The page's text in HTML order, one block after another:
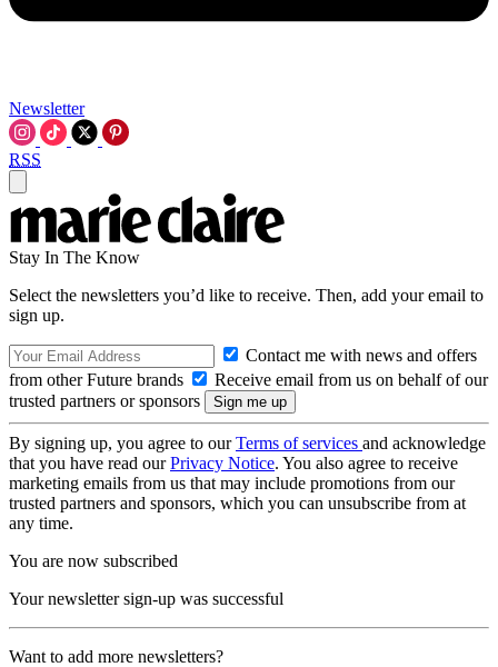
Newsletter
RSS
Stay In The Know
Select the newsletters you’d like to receive. Then, add your email to
sign up.
Contact me with news and offers
from other Future brands
Receive email from us on behalf of our
trusted partners or sponsors
By signing up, you agree to ourTerms of services and acknowledge
that you have read ourPrivacy Notice. You also agree to receive
marketing emails from us that may include promotions from our
trusted partners and sponsors, which you can unsubscribe from at
any time.
You are now subscribed
Your newsletter sign-up was successful
Want to add more newsletters?